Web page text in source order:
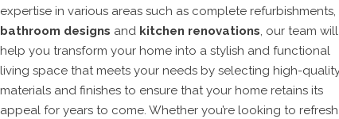
expertise in various areas such as complete refurbishments,
bathroom designs and kitchen renovations, our team will
help you transform your home into a stylish and functional
living space that meets your needs by selecting high-
materials and finishes to ensure that your home retains its
appeal for years to come. Whether you’re looking to refresh